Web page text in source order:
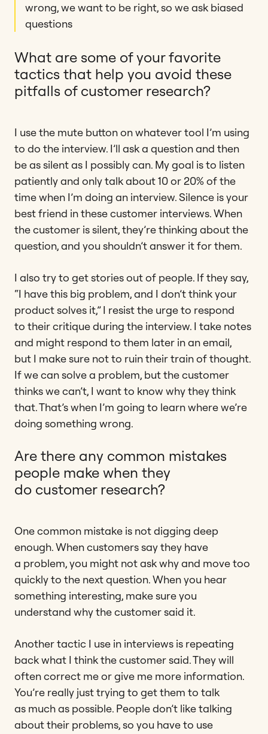
wrong, we want to be right, so we ask biased
questions
What are some of your favorite
tactics that help you avoid these
pitfalls of customer research?
I use the mute button on whatever tool I’m using
to do the interview. I’ll ask a question and then
be as silent as I possibly can. My goal is to listen
patiently and only talk about 10 or 20% of the
time when I’m doing an interview. Silence is your
best friend in these customer interviews. When
the customer is silent, they’re thinking about the
question, and you shouldn’t answer it for them.
I also try to get stories out of people. If they say,
“I have this big problem, and I don’t think your
product solves it,” I resist the urge to respond
to their critique during the interview. I take notes
and might respond to them later in an email,
but I make sure not to ruin their train of thought.
If we can solve a problem, but the customer
thinks we can’t, I want to know why they think
that. That’s when I’m going to learn where we’re
doing something wrong.
Are there any common mistakes
people make when they
do customer research?
One common mistake is not digging deep
enough. When customers say they have
a problem, you might not ask why and move too
quickly to the next question. When you hear
something interesting, make sure you
understand why the customer said it.
Another tactic I use in interviews is repeating
back what I think the customer said. They will
often correct me or give me more information.
You’re really just trying to get them to talk
as much as possible. People don’t like talking
about their problems, so you have to use